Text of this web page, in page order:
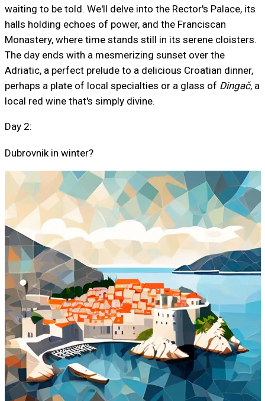
waiting to be told. We'll delve into the Rector's Palace, its
halls holding echoes of power, and the Franciscan
Monastery, where time stands still in its serene cloisters.
The day ends with a mesmerizing sunset over the
Adriatic, a perfect prelude to a delicious Croatian dinner,
perhaps a plate of local specialties or a glass of Dingač, a
local red wine that's simply divine.
Day 2:
Dubrovnik in winter?